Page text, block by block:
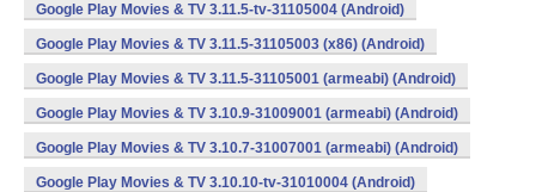
Google Play Movies & TV 3.11.5-tv-31105004 (Android)
Google Play Movies & TV 3.11.5-31105003 (x86) (Android)
Google Play Movies & TV 3.11.5-31105001 (armeabi) (Android)
Google Play Movies & TV 3.10.9-31009001 (armeabi) (Android)
Google Play Movies & TV 3.10.7-31007001 (armeabi) (Android)
Google Play Movies & TV 3.10.10-tv-31010004 (Android)